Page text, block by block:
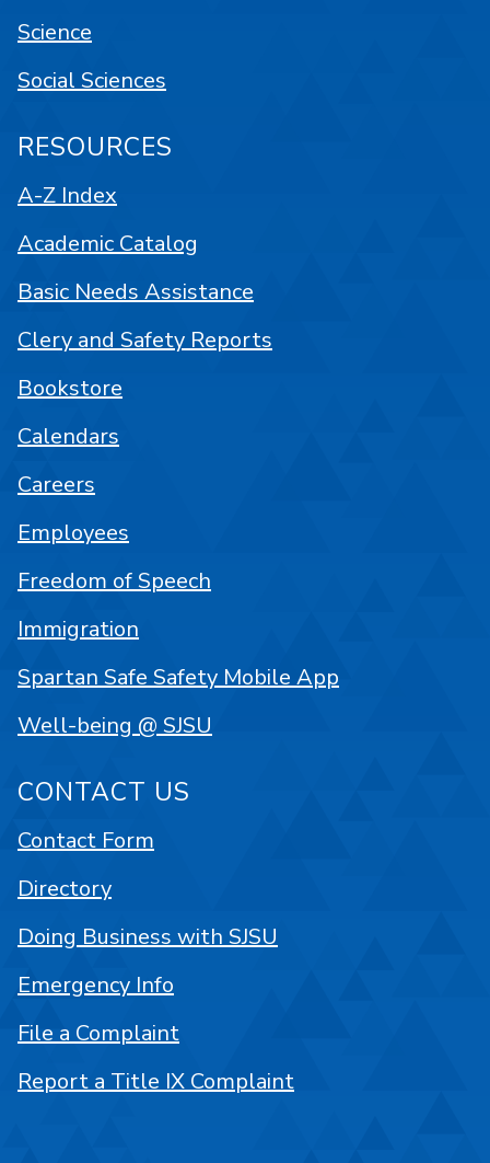
Science
Social Sciences
RESOURCES
A-Z Index
Academic Catalog
Basic Needs Assistance
Clery and Safety Reports
Bookstore
Calendars
Careers
Employees
Freedom of Speech
Immigration
Spartan Safe Safety Mobile App
Well-being @ SJSU
CONTACT US
Contact Form
Directory
Doing Business with SJSU
Emergency Info
File a Complaint
Report a Title IX Complaint